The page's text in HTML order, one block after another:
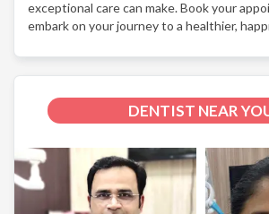
exceptional care can make. Book your
embark on your journey to a healthier,
DENTIST NEAR